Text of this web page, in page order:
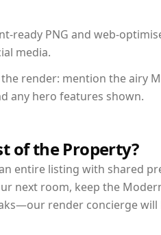
ready PNG and web-
media.
render: mention the airy
any hero features shown.
of the Property?
entire listing with shared
next room, keep the
render concierge will